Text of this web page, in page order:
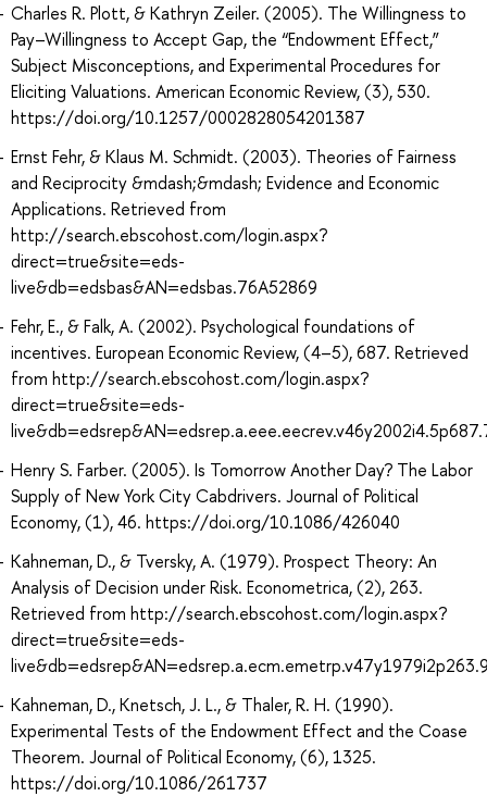
Charles R. Plott, & Kathryn Zeiler. (2005). The Willingness to
Pay–Willingness to Accept Gap, the “Endowment Effect,”
Subject Misconceptions, and Experimental Procedures for
Eliciting Valuations. American Economic Review, (3), 530.
https://doi.org/10.1257/0002828054201387
Ernst Fehr, & Klaus M. Schmidt. (2003). Theories of Fairness
and Reciprocity &mdash;&mdash; Evidence and Economic
Applications. Retrieved from
http://search.ebscohost.com/login.aspx?
direct=true&site=eds-
live&db=edsbas&AN=edsbas.76A52869
Fehr, E., & Falk, A. (2002). Psychological foundations of
incentives. European Economic Review, (4–5), 687. Retrieved
from http://search.ebscohost.com/login.aspx?
direct=true&site=eds-
Henry S. Farber. (2005). Is Tomorrow Another Day? The Labor
Supply of New York City Cabdrivers. Journal of Political
Economy, (1), 46. https://doi.org/10.1086/426040
Kahneman, D., & Tversky, A. (1979). Prospect Theory: An
Analysis of Decision under Risk. Econometrica, (2), 263.
Retrieved from http://search.ebscohost.com/login.aspx?
direct=true&site=eds-
Kahneman, D., Knetsch, J. L., & Thaler, R. H. (1990).
Experimental Tests of the Endowment Effect and the Coase
Theorem. Journal of Political Economy, (6), 1325.
https://doi.org/10.1086/261737